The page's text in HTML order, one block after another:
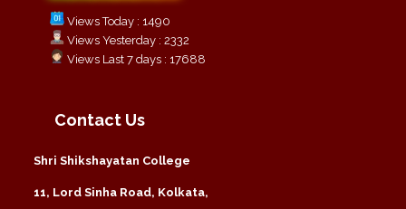
Views Today : 1490
Views Yesterday : 2332
Views Last 7 days : 17688
Contact Us
Shri Shikshayatan College
11, Lord Sinha Road, Kolkata,